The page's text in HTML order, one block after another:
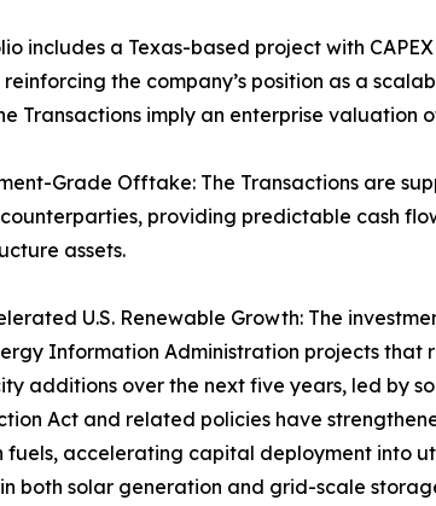
includes a Texas-based project with
the company’s position as a
Transactions imply an enterprise valuation
Grade Offtake: The Transactions are
providing predictable cash
assets.
U.S. Renewable Growth: The
Information Administration projects
additions over the next five years, led by
Act and related policies have
fuels, accelerating capital deployment into
both solar generation and grid-scale